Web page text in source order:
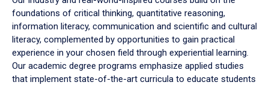
foundations of critical thinking, quantitative reasoning,
information literacy, communication and scientific and cultural
literacy, complemented by opportunities to gain practical
experience in your chosen field through experiential learning.
Our academic degree programs emphasize applied studies
that implement state-of-the-art curricula to educate students